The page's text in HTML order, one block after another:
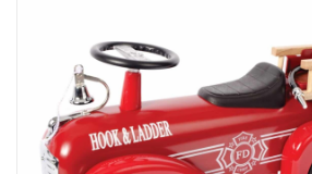
Baby Time
Outerwear